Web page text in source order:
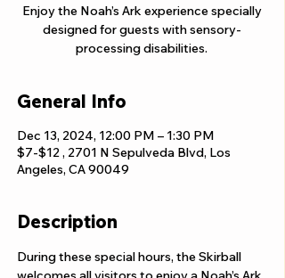
Enjoy the Noah’s Ark experience specially
designed for guests with sensory-
processing disabilities.
General Info
Dec 13, 2024, 12:00 PM – 1:30 PM
$7-$12 , 2701 N Sepulveda Blvd, Los
Angeles, CA 90049
Description
During these special hours, the Skirball